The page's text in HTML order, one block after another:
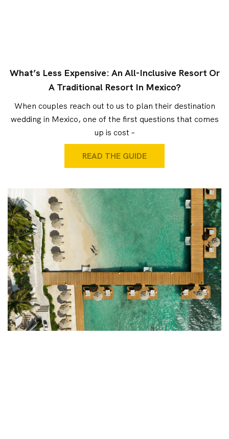
What’s Less Expensive: An All-Inclusive Resort Or
A Traditional Resort In Mexico?
When couples reach out to us to plan their destination
wedding in Mexico, one of the first questions that comes
up is cost –
READ THE GUIDE